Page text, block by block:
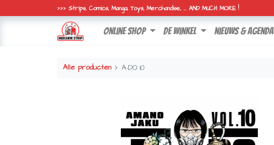
>>> Strips, Comics, Manga, Toys, Merchandise, ... AND MUCH MORE !
online shop de winkel nieuws & agenda
Alle producten A-DO 10